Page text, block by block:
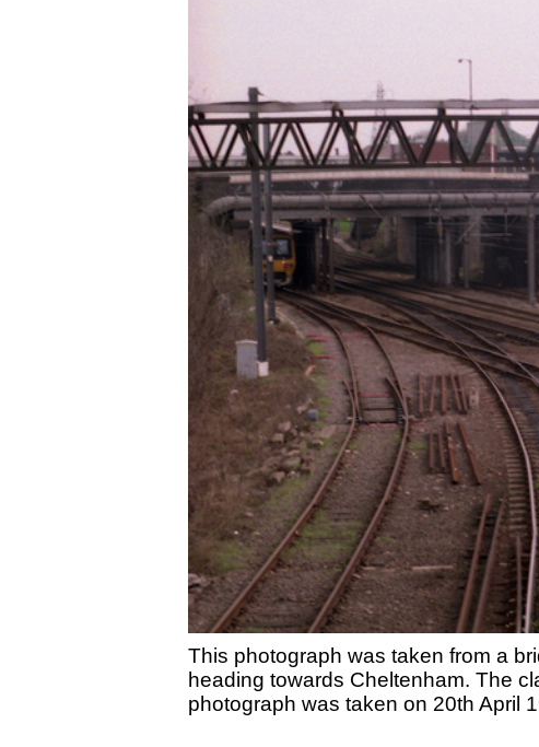
This photograph was taken from a
heading towards Cheltenham. The
photograph was taken on 20th April